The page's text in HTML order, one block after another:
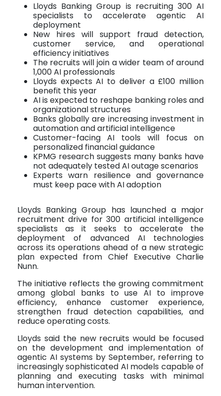
Lloyds Banking Group is recruiting 300 AI
specialists to accelerate agentic AI
deployment
New hires will support fraud detection,
customer service, and operational
efficiency initiatives
The recruits will join a wider team of around
1,000 AI professionals
Lloyds expects AI to deliver a £100 million
benefit this year
AI is expected to reshape banking roles and
organizational structures
Banks globally are increasing investment in
automation and artificial intelligence
Customer-facing AI tools will focus on
personalized financial guidance
KPMG research suggests many banks have
not adequately tested AI outage scenarios
Experts warn resilience and governance
must keep pace with AI adoption
Lloyds Banking Group has launched a major
recruitment drive for 300 artificial intelligence
specialists as it seeks to accelerate the
deployment of advanced AI technologies
across its operations ahead of a new strategic
plan expected from Chief Executive Charlie
Nunn.
The initiative reflects the growing commitment
among global banks to use AI to improve
efficiency, enhance customer experience,
strengthen fraud detection capabilities, and
reduce operating costs.
Lloyds said the new recruits would be focused
on the development and implementation of
agentic AI systems by September, referring to
increasingly sophisticated AI models capable of
planning and executing tasks with minimal
human intervention.